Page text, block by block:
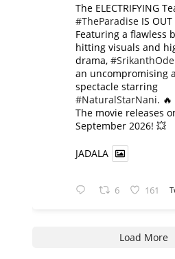
The ELECTRIFYING
#TheParadise IS
​Featuring a flawless
hitting visuals and
drama,
an uncompromising
spectacle starring
#NaturalStarNani. 🔥
​The movie releases
September 2026! 💥
JADALA
6 161
Load More